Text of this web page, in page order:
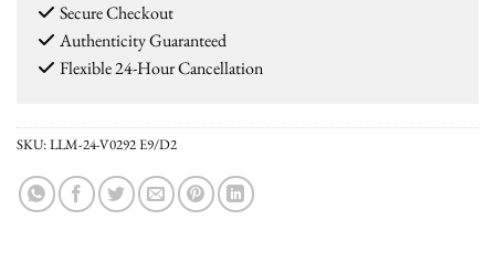
Secure Checkout
Authenticity Guaranteed
Flexible 24-Hour Cancellation
SKU:LLM-24-V0292 E9/D2